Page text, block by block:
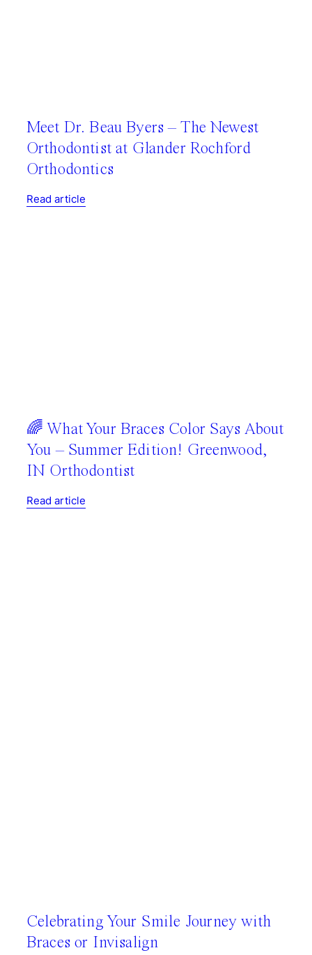
Meet Dr. Beau Byers – The Newest
Orthodontist at Glander Rochford
Orthodontics
Read article
🌈 What Your Braces Color Says About
You – Summer Edition! Greenwood,
IN Orthodontist
Read article
Celebrating Your Smile Journey with
Braces or Invisalign